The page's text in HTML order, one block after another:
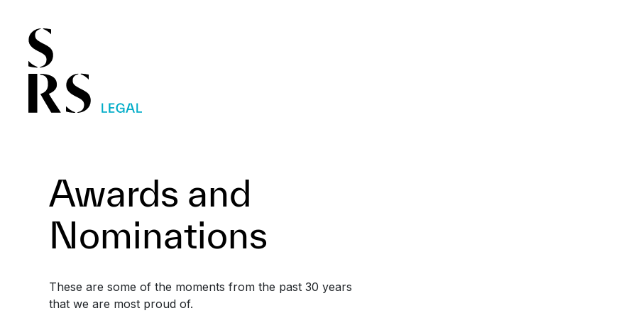
Awards and
Nominations
These are some of the moments from the past 30 years
that we are most proud of.